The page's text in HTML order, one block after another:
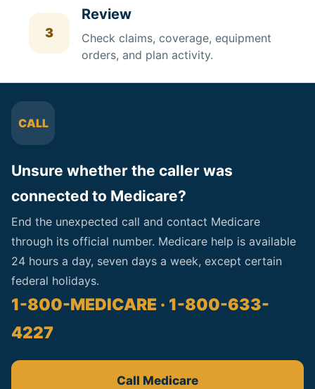
3
Review
Check claims, coverage, equipment
orders, and plan activity.
CALL
Unsure whether the caller was
connected to Medicare?
End the unexpected call and contact Medicare
through its official number. Medicare help is available
24 hours a day, seven days a week, except certain
federal holidays.
1-800-MEDICARE · 1-800-633-
4227
Call Medicare